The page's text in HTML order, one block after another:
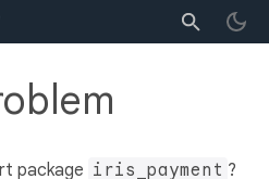
package iris_payment ?